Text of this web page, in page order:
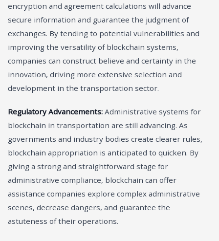
encryption and agreement calculations will advance
secure information and guarantee the judgment of
exchanges. By tending to potential vulnerabilities and
improving the versatility of blockchain systems,
companies can construct believe and certainty in the
innovation, driving more extensive selection and
development in the transportation sector.
Regulatory Advancements: Administrative systems for
blockchain in transportation are still advancing. As
governments and industry bodies create clearer rules,
blockchain appropriation is anticipated to quicken. By
giving a strong and straightforward stage for
administrative compliance, blockchain can offer
assistance companies explore complex administrative
scenes, decrease dangers, and guarantee the
astuteness of their operations.